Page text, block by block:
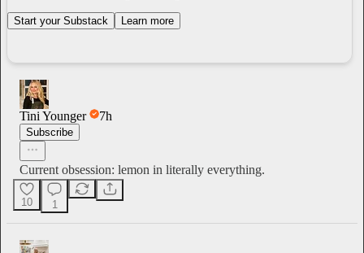
Start your Substack Learn more
Tini Younger 7h
Subscribe
Current obsession: lemon in literally everything.
10 1